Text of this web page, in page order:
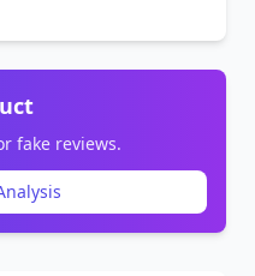
fake reviews.